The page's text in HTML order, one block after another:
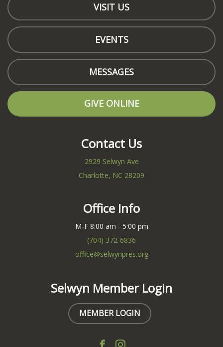
VISIT US
EVENTS
MESSAGES
GIVE ONLINE
Contact Us
2929 Selwyn Ave
Charlotte, NC 28209
Office Info
M-F 8:00 am - 5:00 pm
(704) 372-6836
office@selwynpres.org
Selwyn Member Login
MEMBER LOGIN